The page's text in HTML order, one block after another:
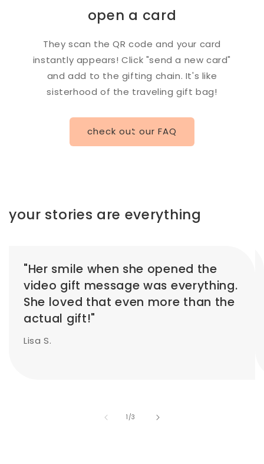
open a card
They scan the QR code and your card
instantly appears! Click "send a new card"
and add to the gifting chain. It's like
sisterhood of the traveling gift bag!
check out our FAQ
your stories are everything
"Her smile when she opened the
video gift message was everything.
She loved that even more than the
actual gift!"
Lisa S.
1 /
of3